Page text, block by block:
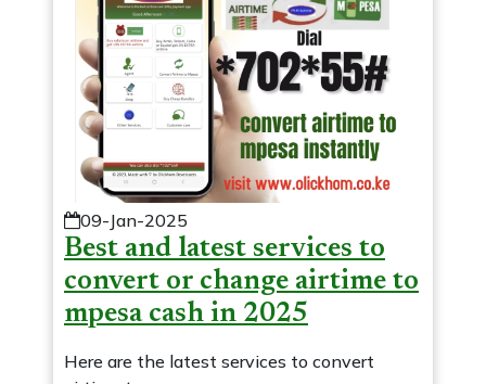
09-Jan-2025
Best and latest services to
convert or change airtime to
mpesa cash in 2025
Here are the latest services to convert